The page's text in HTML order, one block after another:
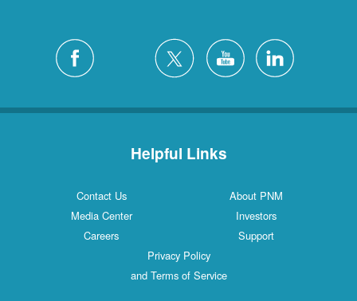
Helpful Links
Contact Us
About PNM
Media Center
Investors
Careers
Support
Privacy Policy
and Terms of Service